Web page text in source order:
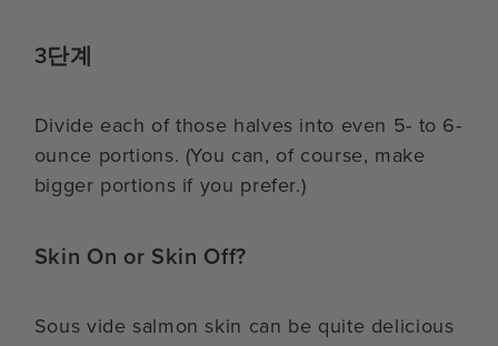
3단계
Divide each of those halves into even 5- to 6-
ounce portions. (You can, of course, make
bigger portions if you prefer.)
Skin On or Skin Off?
Sous vide salmon skin can be quite delicious